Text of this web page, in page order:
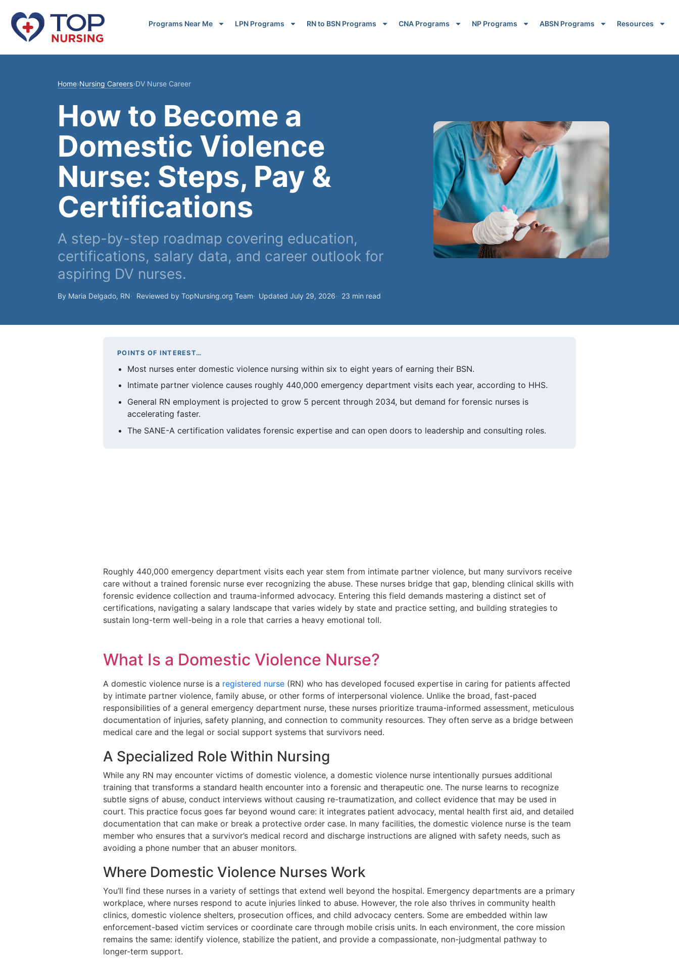
Programs Near Me LPN Programs RN to BSN Programs CNA Programs NP Programs ABSN Programs Resources
Home›Nursing Careers›DV Nurse Career
How to Become a
Domestic Violence
Nurse: Steps, Pay &
Certifications
A step-by-step roadmap covering education,
certifications, salary data, and career outlook for
aspiring DV nurses.
By Maria Delgado, RN Reviewed by TopNursing.org Team Updated July 29, 2026 23 min read
POINTS OF INTEREST…
Most nurses enter domestic violence nursing within six to eight years of earning their BSN.
Intimate partner violence causes roughly 440,000 emergency department visits each year, according to HHS.
General RN employment is projected to grow 5 percent through 2034, but demand for forensic nurses is
accelerating faster.
The SANE-A certification validates forensic expertise and can open doors to leadership and consulting roles.
Roughly 440,000 emergency department visits each year stem from intimate partner violence, but many survivors receive
care without a trained forensic nurse ever recognizing the abuse. These nurses bridge that gap, blending clinical skills with
forensic evidence collection and trauma-informed advocacy. Entering this field demands mastering a distinct set of
certifications, navigating a salary landscape that varies widely by state and practice setting, and building strategies to
sustain long-term well-being in a role that carries a heavy emotional toll.
What Is a Domestic Violence Nurse?
A domestic violence nurse is a registered nurse (RN) who has developed focused expertise in caring for patients affected
by intimate partner violence, family abuse, or other forms of interpersonal violence. Unlike the broad, fast-paced
responsibilities of a general emergency department nurse, these nurses prioritize trauma-informed assessment, meticulous
documentation of injuries, safety planning, and connection to community resources. They often serve as a bridge between
medical care and the legal or social support systems that survivors need.
A Specialized Role Within Nursing
While any RN may encounter victims of domestic violence, a domestic violence nurse intentionally pursues additional
training that transforms a standard health encounter into a forensic and therapeutic one. The nurse learns to recognize
subtle signs of abuse, conduct interviews without causing re-traumatization, and collect evidence that may be used in
court. This practice focus goes far beyond wound care: it integrates patient advocacy, mental health first aid, and detailed
documentation that can make or break a protective order case. In many facilities, the domestic violence nurse is the team
member who ensures that a survivor’s medical record and discharge instructions are aligned with safety needs, such as
avoiding a phone number that an abuser monitors.
Where Domestic Violence Nurses Work
You’ll find these nurses in a variety of settings that extend well beyond the hospital. Emergency departments are a primary
workplace, where nurses respond to acute injuries linked to abuse. However, the role also thrives in community health
clinics, domestic violence shelters, prosecution offices, and child advocacy centers. Some are embedded within law
enforcement-based victim services or coordinate care through mobile crisis units. In each environment, the core mission
remains the same: identify violence, stabilize the patient, and provide a compassionate, non-judgmental pathway to
longer-term support.